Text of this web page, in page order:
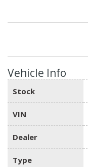
Vehicle Info
Stock
VIN
Dealer
Type